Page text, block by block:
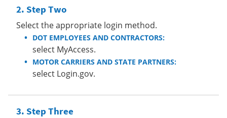
Step Two
Select the appropriate login method.
DOT EMPLOYEES AND CONTRACTORS:
select MyAccess.
MOTOR CARRIERS AND STATE PARTNERS:
select Login.gov.
Step Three